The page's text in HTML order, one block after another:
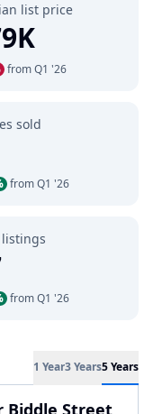
list price
from Q1 '26
sold
from Q1 '26
from Q1 '26
1 Year3 Years5 Years
Biddle Street